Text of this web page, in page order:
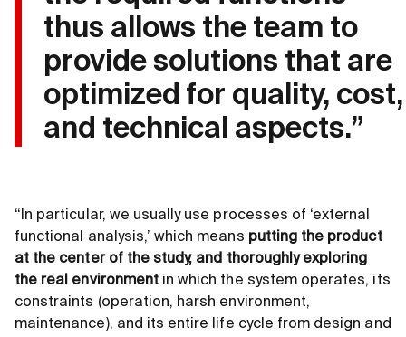
thus allows the team to
provide solutions that are
optimized for quality, cost,
and technical aspects.”
“In particular, we usually use processes of ‘external
functional analysis,’ which means putting the product
at the center of the study, and thoroughly exploring
the real environmentin which the system operates, its
constraints (operation, harsh environment,
maintenance), and its entire life cycle from design and